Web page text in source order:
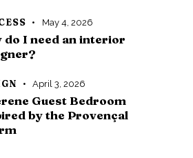
May 4, 2026
do I need an interior
April 3, 2026
Guest Bedroom
by the Provençal